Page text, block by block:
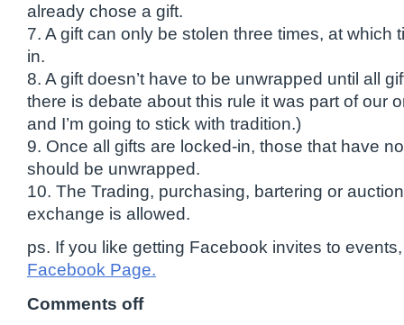
already chose a gift.
7. A gift can only be stolen three times, at which
in.
8. A gift doesn’t have to be unwrapped until all
there is debate about this rule it was part of our
and I’m going to stick with tradition.)
9. Once all gifts are locked-in, those that have
should be unwrapped.
10. The Trading, purchasing, bartering or
exchange is allowed.
ps. If you like getting Facebook invites to events,
Facebook Page.
Comments off